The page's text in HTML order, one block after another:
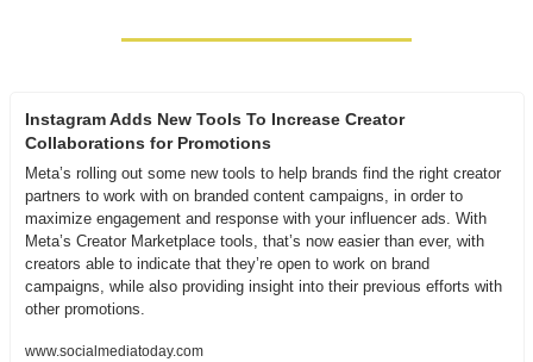
Instagram Adds New Tools To Increase Creator
Collaborations for Promotions
Meta’s rolling out some new tools to help brands find the right creator
partners to work with on branded content campaigns, in order to
maximize engagement and response with your influencer ads. With
Meta’s Creator Marketplace tools, that’s now easier than ever, with
creators able to indicate that they’re open to work on brand
campaigns, while also providing insight into their previous efforts with
other promotions.
www.socialmediatoday.com